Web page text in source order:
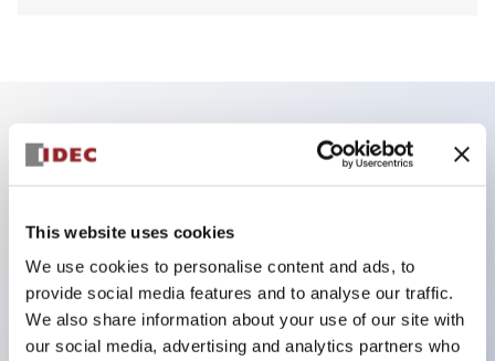
This website uses cookies
We use cookies to personalise content and ads, to
provide social media features and to analyse our traffic.
We also share information about your use of our site with
our social media, advertising and analytics partners who
Key Features
Back terminal method for improved workability,
flat terminal surface unified to a body length of
22mm for all series.